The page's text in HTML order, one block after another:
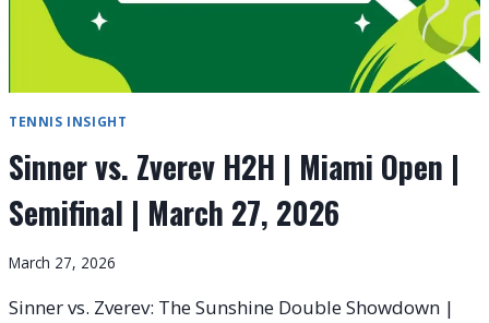
TENNIS INSIGHT
Sinner vs. Zverev H2H | Miami Open |
Semifinal | March 27, 2026
March 27, 2026
Sinner vs. Zverev: The Sunshine Double Showdown |